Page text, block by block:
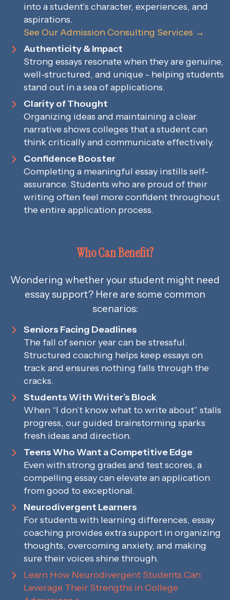
into a student’s character, experiences, and
aspirations.
See Our Admission Consulting Services →
Authenticity & Impact
Strong essays resonate when they are genuine,
well-structured, and unique - helping students
stand out in a sea of applications.
Clarity of Thought
Organizing ideas and maintaining a clear
narrative shows colleges that a student can
think critically and communicate effectively.
Confidence Booster
Completing a meaningful essay instills self-
assurance. Students who are proud of their
writing often feel more confident throughout
the entire application process.
Who Can Benefit?
Wondering whether your student might need
essay support? Here are some common
scenarios:
Seniors Facing Deadlines
The fall of senior year can be stressful.
Structured coaching helps keep essays on
track and ensures nothing falls through the
cracks.
Students With Writer’s Block
When “I don’t know what to write about” stalls
progress, our guided brainstorming sparks
fresh ideas and direction.
Teens Who Want a Competitive Edge
Even with strong grades and test scores, a
compelling essay can elevate an application
from good to exceptional.
Neurodivergent Learners
For students with learning differences, essay
coaching provides extra support in organizing
thoughts, overcoming anxiety, and making
sure their voices shine through.
Learn How Neurodivergent Students Can
Leverage Their Strengths in College